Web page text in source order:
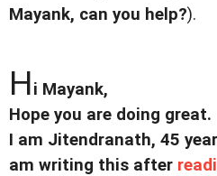
Mayank, can you help?).
Hi Mayank,
Hope you are doing great.
I am Jitendranath, 45
am writing this after